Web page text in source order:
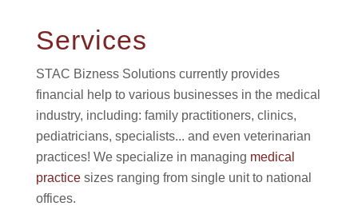
Services
STAC Bizness Solutions currently provides
financial help to various businesses in the medical
industry, including: family practitioners, clinics,
pediatricians, specialists... and even veterinarian
practices! We specialize in managing medical
practicesizes ranging from single unit to national
offices.